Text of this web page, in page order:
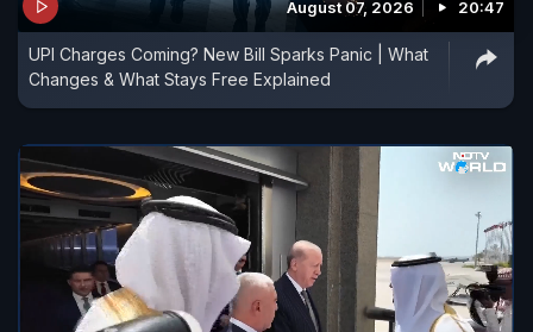
August 07, 2026 20:47
UPI Charges Coming? New Bill Sparks Panic | What
Changes & What Stays Free Explained